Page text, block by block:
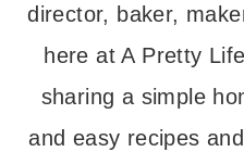
director, baker,
here at A Pretty
sharing a simple
and easy recipes